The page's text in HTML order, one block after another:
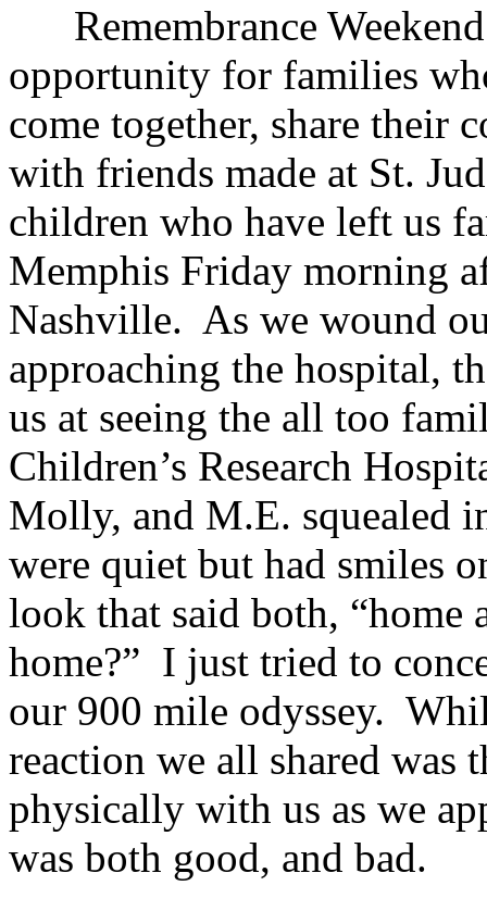
Remembrance Weekend
opportunity for families
come together, share their
with friends made at St.
children who have left us
Memphis Friday morning
Nashville. As we wound
approaching the hospital,
us at seeing the all too
Children’s Research
Molly, and M.E. squealed
were quiet but had smiles
look that said both, “home
home?” I just tried to
our 900 mile odyssey.
reaction we all shared was
physically with us as we
was both good, and bad.